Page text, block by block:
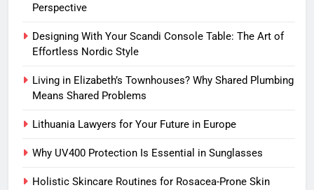
Perspective
Designing With Your Scandi Console Table: The Art of
Effortless Nordic Style
Living in Elizabeth’s Townhouses? Why Shared Plumbing
Means Shared Problems
Lithuania Lawyers for Your Future in Europe
Why UV400 Protection Is Essential in Sunglasses
Holistic Skincare Routines for Rosacea-Prone Skin